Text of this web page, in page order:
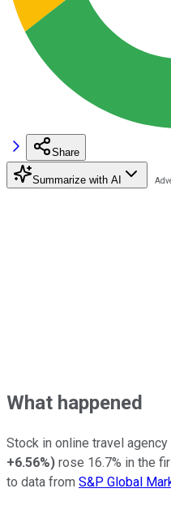
Share
Summarize with AI
What happened
Stock in online travel agency
+6.56%) rose 16.7% in the
to data from S&P Global